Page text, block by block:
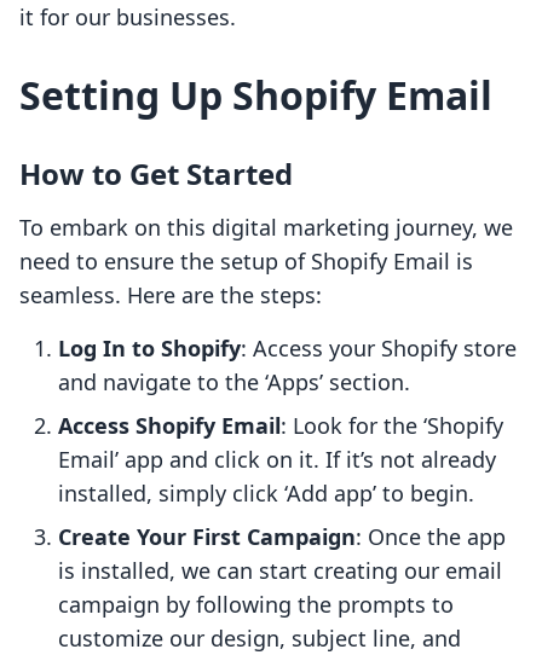
it for our businesses.
Setting Up Shopify Email
How to Get Started
To embark on this digital marketing journey, we
need to ensure the setup of Shopify Email is
seamless. Here are the steps:
Log In to Shopify: Access your Shopify store
and navigate to the ‘Apps’ section.
Access Shopify Email: Look for the ‘Shopify
Email’ app and click on it. If it’s not already
installed, simply click ‘Add app’ to begin.
Create Your First Campaign: Once the app
is installed, we can start creating our email
campaign by following the prompts to
customize our design, subject line, and